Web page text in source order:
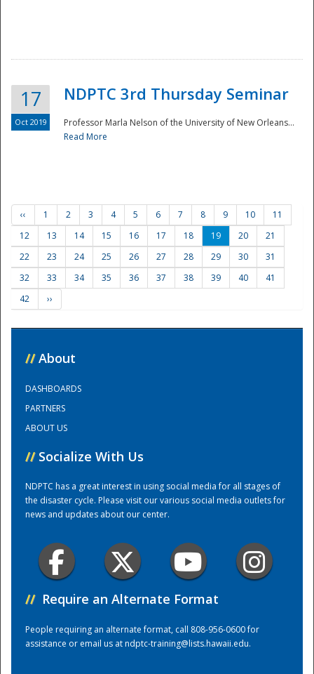
Training Center
17
Oct 2019
NDPTC 3rd Thursday Seminar
Professor Marla Nelson of the University of New Orleans...
Read More
‹‹ 1 2 3 4 5 6 7 8 9 10
11
12
13 14 15 16 17 18 19 20
21
22
23 24 25 26 27 28 29 30
31
32
33 34 35 36 37 38 39 40
41
42
››
// About
DASHBOARDS
PARTNERS
ABOUT US
// Socialize With Us
NDPTC has a great interest in using social media for all stages of
the disaster cycle. Please visit our various social media outlets for
news and updates about our center.
// Require an Alternate Format
People requiring an alternate format, call 808-956-0600 for
assistance or email us atndptc-training@lists.hawaii.edu.